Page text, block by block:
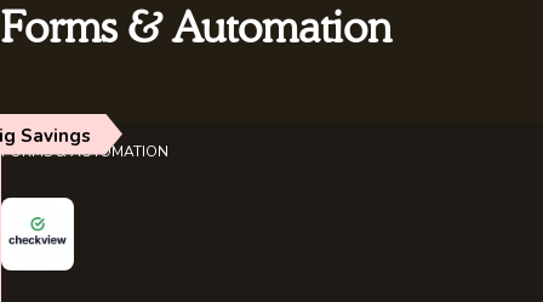
Forms & Automation
Savings
FORMS & AUTOMATION